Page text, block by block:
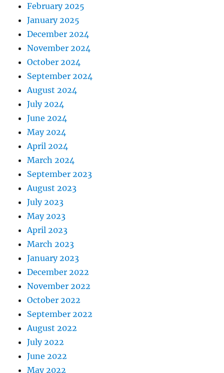
February 2025
January 2025
December 2024
November 2024
October 2024
September 2024
August 2024
July 2024
June 2024
May 2024
April 2024
March 2024
September 2023
August 2023
July 2023
May 2023
April 2023
March 2023
January 2023
December 2022
November 2022
October 2022
September 2022
August 2022
July 2022
June 2022
May 2022